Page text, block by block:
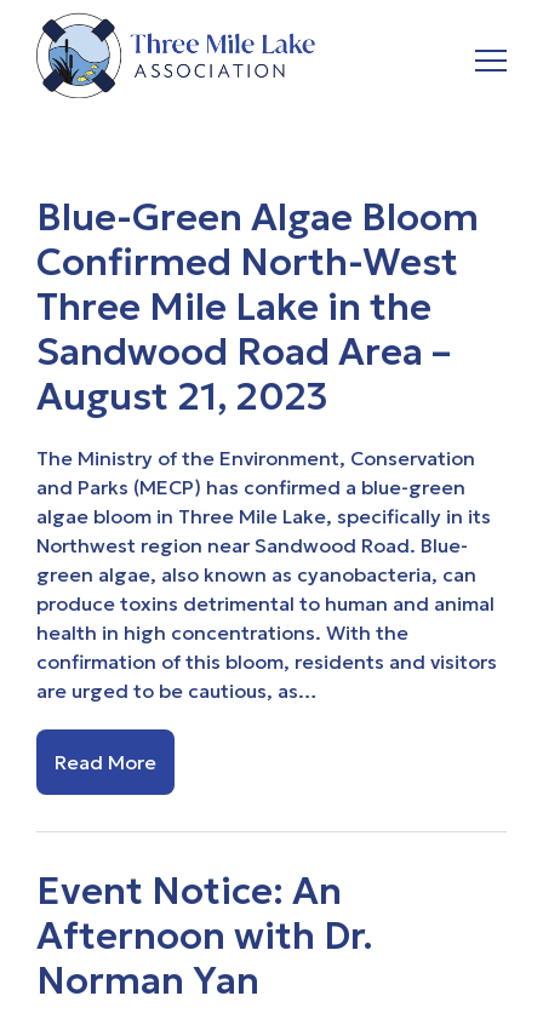
Blue-Green Algae Bloom
Confirmed North-West
Three Mile Lake in the
Sandwood Road Area –
August 21, 2023
The Ministry of the Environment, Conservation
and Parks (MECP) has confirmed a blue-green
algae bloom in Three Mile Lake, specifically in its
Northwest region near Sandwood Road. Blue-
green algae, also known as cyanobacteria, can
produce toxins detrimental to human and animal
health in high concentrations. With the
confirmation of this bloom, residents and visitors
are urged to be cautious, as…
Read More
Event Notice: An
Afternoon with Dr.
Norman Yan